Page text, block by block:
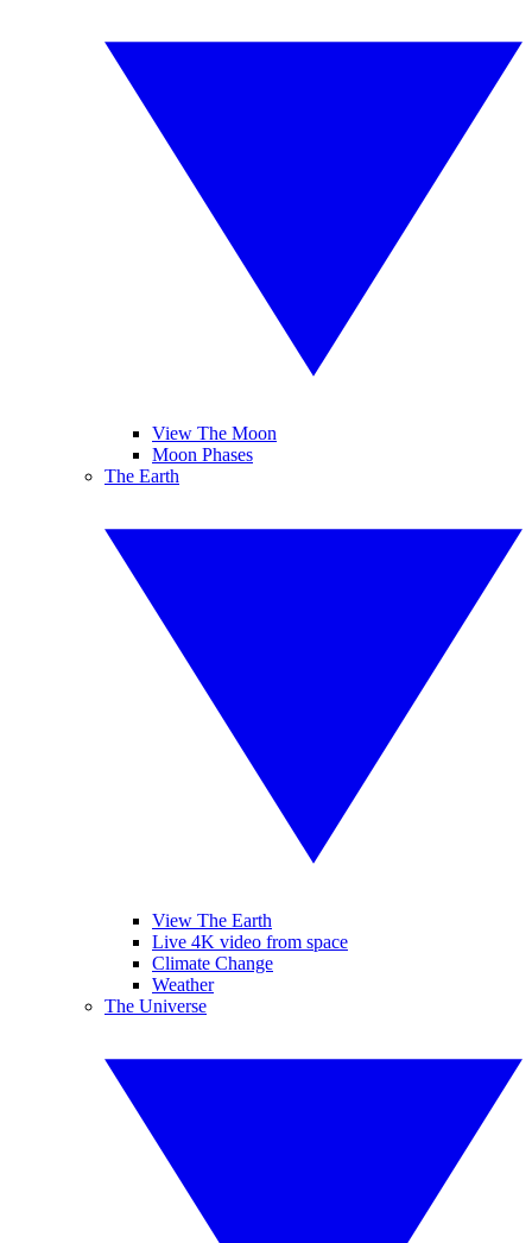
View The Moon
Moon Phases
The Earth
View The Earth
Live 4K video from space
Climate Change
Weather
The Universe